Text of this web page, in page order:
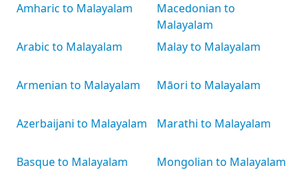
Amharic to Malayalam
Arabic to Malayalam
Armenian to Malayalam
Azerbaijani to Malayalam
Basque to Malayalam
Macedonian to
Malayalam
Malay to Malayalam
Māori to Malayalam
Marathi to Malayalam
Mongolian to Malayalam